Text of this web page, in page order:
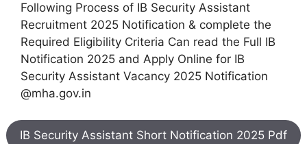
Following Process of IB Security Assistant
Recruitment 2025 Notification & complete the
Required Eligibility Criteria Can read the Full IB
Notification 2025 and Apply Online for IB
Security Assistant Vacancy 2025 Notification
@mha.gov.in
IB Security Assistant Short Notification 2025 Pdf